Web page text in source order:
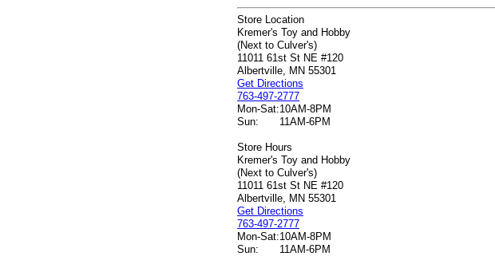
Store Location
Kremer's Toy and Hobby
(Next to Culver's)
11011 61st St NE #120
Albertville, MN 55301
Get Directions
763-497-2777
Mon-Sat:10AM-8PM
Sun:
11AM-6PM
Store Hours
Kremer's Toy and Hobby
(Next to Culver's)
11011 61st St NE #120
Albertville, MN 55301
Get Directions
763-497-2777
Mon-Sat:10AM-8PM
Sun:
11AM-6PM